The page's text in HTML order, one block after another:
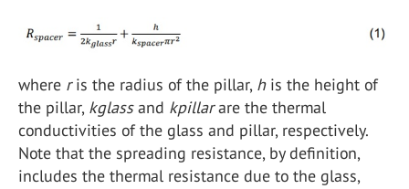
where ris the radius of the pillar, his the height of
the pillar, kglassand kpillarare the thermal
conductivities of the glass and pillar, respectively.
Note that the spreading resistance, by definition,
includes the thermal resistance due to the glass,